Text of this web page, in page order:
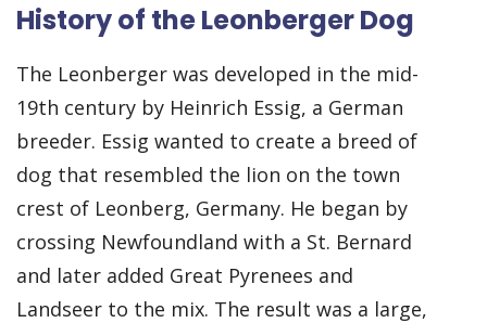
History of the Leonberger Dog
The Leonberger was developed in the mid-
19th century by Heinrich Essig, a German
breeder. Essig wanted to create a breed of
dog that resembled the lion on the town
crest of Leonberg, Germany. He began by
crossing Newfoundland with a St. Bernard
and later added Great Pyrenees and
Landseer to the mix. The result was a large,